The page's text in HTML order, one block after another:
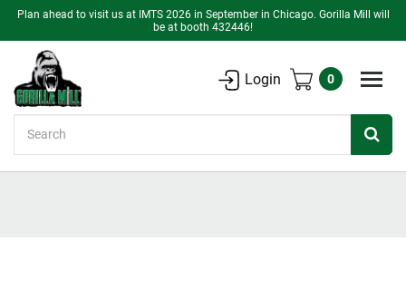
Plan ahead to visit us at IMTS 2026 in September in Chicago. Gorilla Mill will
be at booth 432446!
Login 0